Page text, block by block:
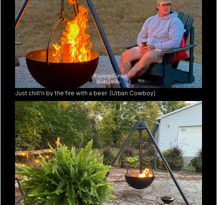
Just chill'n by the fire with a beer. (Urban Cowboy)